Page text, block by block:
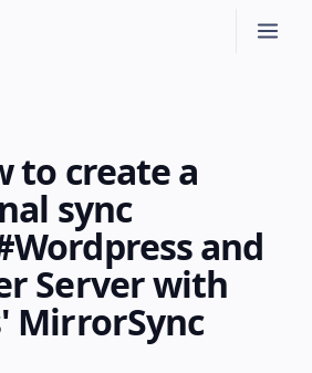
to create a
sync
and
Server with
MirrorSync